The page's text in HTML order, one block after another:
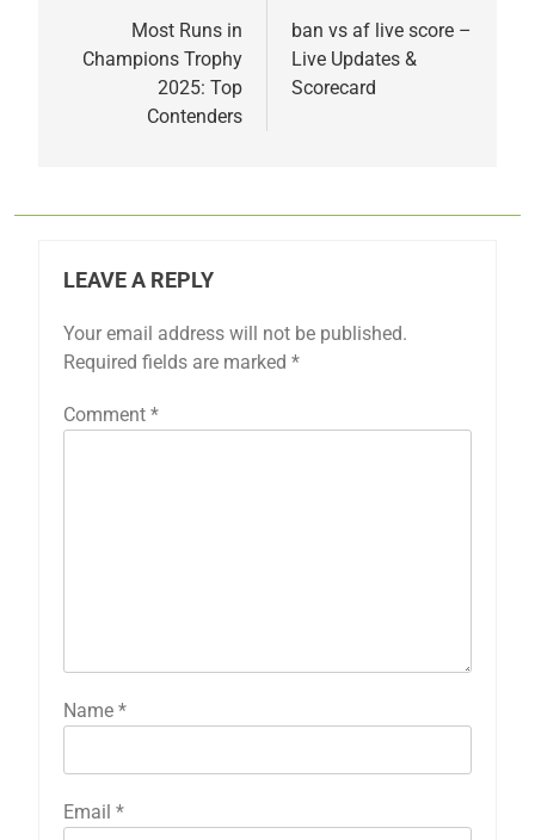
navigation
Most Runs in
Champions Trophy
2025: Top
Contenders
ban vs af live score –
Live Updates &
Scorecard
LEAVE A REPLY
Your email address will not be published.
Required fields are marked *
Comment *
Name *
Email *